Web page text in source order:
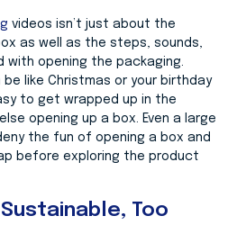
videos isn’t just about the
as well as the steps, sounds,
opening the packaging.
like Christmas or your birthday
to get wrapped up in the
opening up a box. Even a large
the fun of opening a box and
before exploring the product
Too